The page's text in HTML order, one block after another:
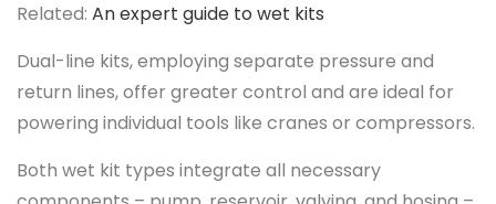
Related: An expert guide to wet kits
Dual-line kits, employing separate pressure and
return lines, offer greater control and are ideal for
powering individual tools like cranes or compressors.
Both wet kit types integrate all necessary